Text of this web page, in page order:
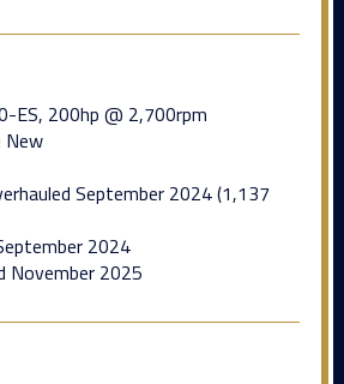
ES, 200hp @ 2,700rpm
New
September 2024 (1,137
2024
November 2025